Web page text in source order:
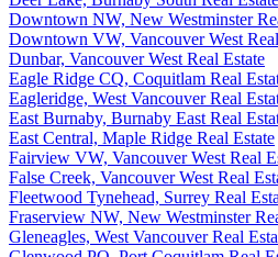
Downtown NW, New Westminster
Downtown VW, Vancouver West
Dunbar, Vancouver West Real Estate
Eagle Ridge CQ, Coquitlam Real
Eagleridge, West Vancouver Real
East Burnaby, Burnaby East Real
East Central, Maple Ridge Real Estate
Fairview VW, Vancouver West Real
False Creek, Vancouver West Real
Fleetwood Tynehead, Surrey Real
Fraserview NW, New Westminster
Gleneagles, West Vancouver Real